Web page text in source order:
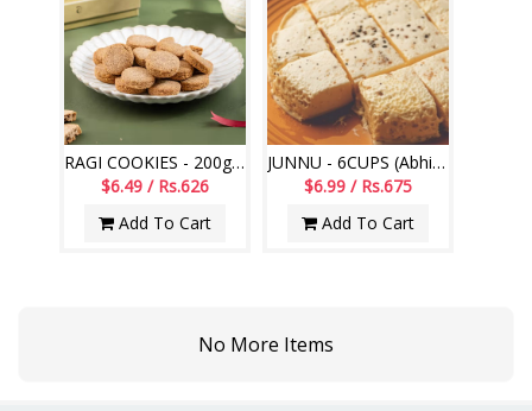
RAGI COOKIES - 200gms (Abhiruchi Swagruha)
$6.49 / Rs.626
Add To Cart
JUNNU - 6CUPS (Abhiruchi Swagruha)
$6.99 / Rs.675
Add To Cart
No More Items